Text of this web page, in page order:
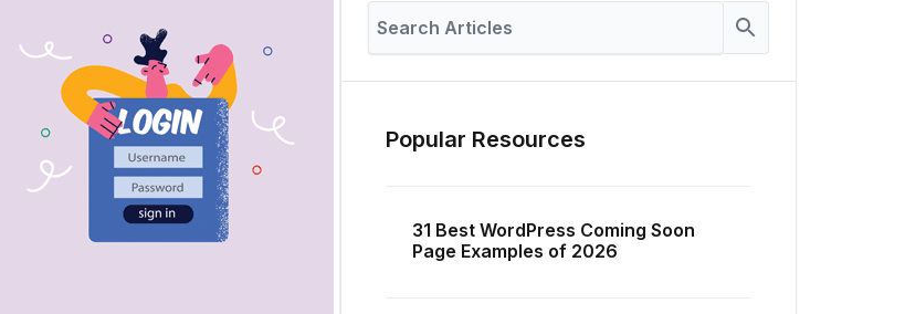
Popular Resources
31 Best WordPress Coming Soon
Page Examples of 2026